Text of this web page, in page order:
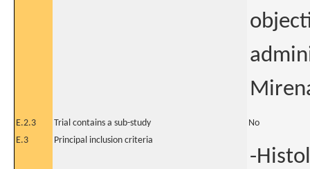
E.2.3 Trial contains a sub-study
No
E.3
Principal inclusion criteria
-